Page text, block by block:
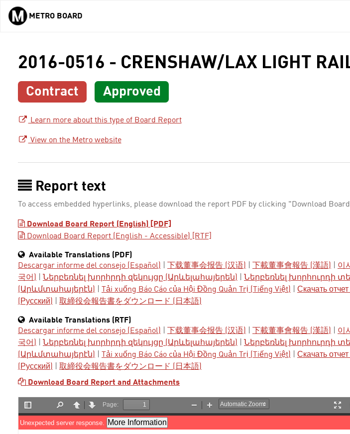
Skip to main content
METRO BOARD
2016-0516 - CRENSHAW/LAX LIGHT
Contract Approved
Learn more about this type of Board Report
View on the Metro website
Report text
To access embedded hyperlinks, please download the report PDF by clicking "Download
Download Board Report (English) [PDF]
Download Board Report (English - Accessible) [RTF]
Available Translations (PDF)
Descargar informe del consejo (Español)
下载董事会报告 (汉语) 下載董事會報告 (漢語)
이
국어)
Ներբեռնել խորհրդի զեկույցը (Արևելահայերեն)
Ներբեռնել խորհուրդի
(Արևմտահայերէն)
Tải xuống Báo Cáo của Hội Đồng Quản Trị (Tiếng Việt)
Скачать
(Русский)
取締役会報告書をダウンロード (日本語)
Available Translations (RTF)
Descargar informe del consejo (Español)
下载董事会报告 (汉语) 下載董事會報告 (漢語)
이
국어)
Ներբեռնել խորհրդի զեկույցը (Արևելահայերեն)
Ներբեռնել խորհուրդի
(Արևմտահայերէն)
Tải xuống Báo Cáo của Hội Đồng Quản Trị (Tiếng Việt)
Скачать
(Русский)
取締役会報告書をダウンロード (日本語)
Download Board Report and Attachments